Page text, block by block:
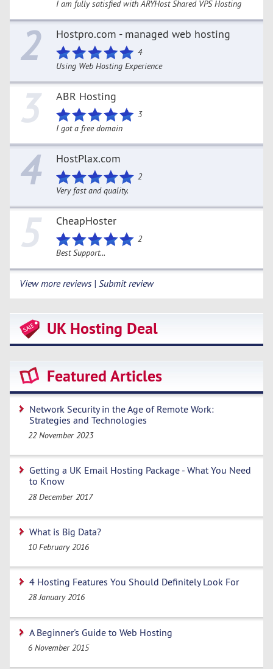
I am fully satisfied with ARYHost Shared VPS Hosting
2 Hostpro.com - managed web hosting
4
Using Web Hosting Experience
3 ABR Hosting
3
I got a free domain
4 HostPlax.com
2
Very fast and quality.
5 CheapHoster
2
Best Support...
View more reviews | Submit review
UK Hosting Deal
Featured Articles
Network Security in the Age of Remote Work:
Strategies and Technologies
22 November 2023
Getting a UK Email Hosting Package - What You Need
to Know
28 December 2017
What is Big Data?
10 February 2016
4 Hosting Features You Should Definitely Look For
28 January 2016
A Beginner's Guide to Web Hosting
6 November 2015